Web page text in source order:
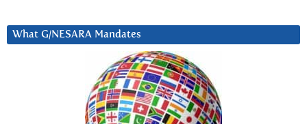
What G/NESARA Mandates